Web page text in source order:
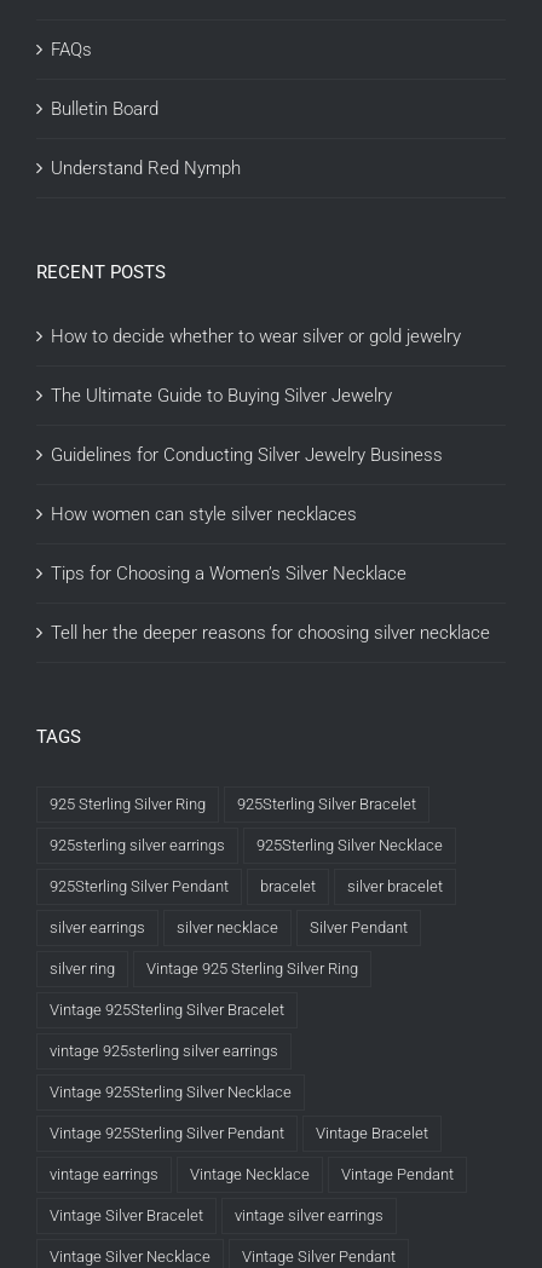
FAQs
Bulletin Board
Understand Red Nymph
RECENT POSTS
How to decide whether to wear silver or gold jewelry
The Ultimate Guide to Buying Silver Jewelry
Guidelines for Conducting Silver Jewelry Business
How women can style silver necklaces
Tips for Choosing a Women’s Silver Necklace
Tell her the deeper reasons for choosing silver necklace
TAGS
925 Sterling Silver Ring 925Sterling Silver Bracelet
925sterling silver earrings 925Sterling Silver Necklace
925Sterling Silver Pendant bracelet silver bracelet
silver earrings silver necklace Silver Pendant
silver ring Vintage 925 Sterling Silver Ring
Vintage 925Sterling Silver Bracelet
vintage 925sterling silver earrings
Vintage 925Sterling Silver Necklace
Vintage 925Sterling Silver Pendant Vintage Bracelet
vintage earrings Vintage Necklace Vintage Pendant
Vintage Silver Bracelet vintage silver earrings
Vintage Silver Necklace Vintage Silver Pendant